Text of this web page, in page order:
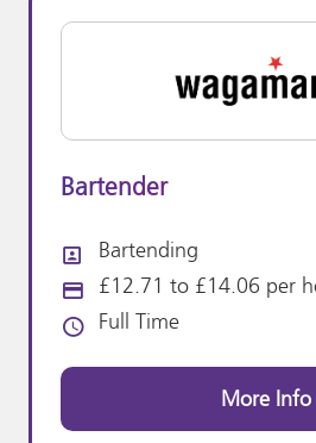
Bartender
All Departments
Bartending
Advertising Salary:
£12.71 to £14.06 per
Vacancy Type
Full Time
More Info